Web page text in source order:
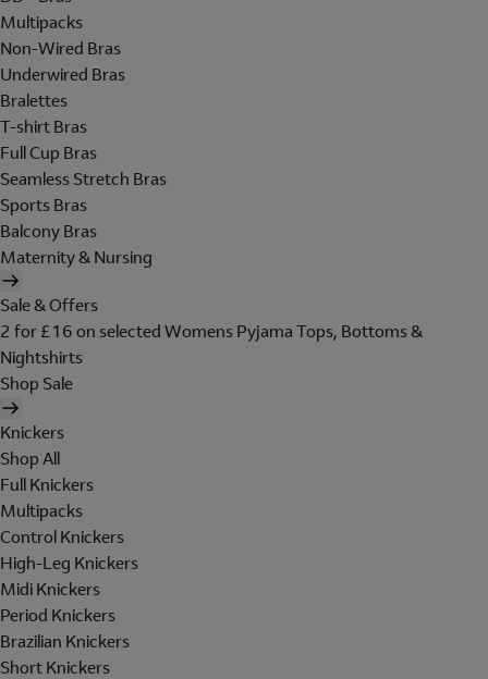
Multipacks
Non-Wired Bras
Underwired Bras
Bralettes
T-shirt Bras
Full Cup Bras
Seamless Stretch Bras
Sports Bras
Balcony Bras
Maternity & Nursing
Sale & Offers
2 for £16 on selected Womens Pyjama Tops, Bottoms &
Nightshirts
Shop Sale
Knickers
Shop All
Full Knickers
Multipacks
Control Knickers
High-Leg Knickers
Midi Knickers
Period Knickers
Brazilian Knickers
Short Knickers